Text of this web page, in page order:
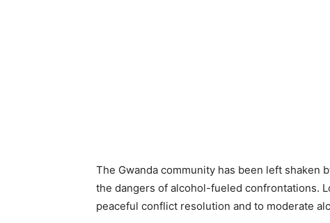
The Gwanda community has been left
the dangers of alcohol-fueled confrontations.
peaceful conflict resolution and to moderate